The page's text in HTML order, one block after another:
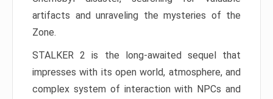
artifacts and unraveling the mysteries of the
Zone.
STALKER 2 is the long-awaited sequel that
impresses with its open world, atmosphere, and
complex system of interaction with NPCs and